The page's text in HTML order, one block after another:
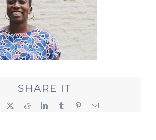
SHARE IT
Facebook RedditLinkedInTumblr PinterestEmail